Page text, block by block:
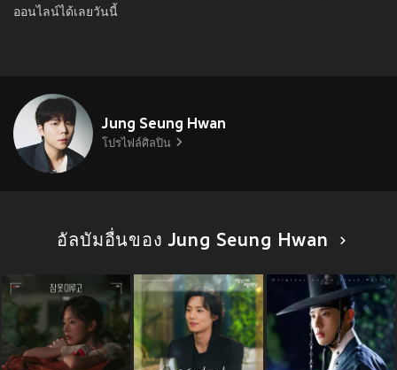
ออนไลน์ได้เลยวันนี้
Jung Seung Hwan
โปรไฟล์ศิลปิน
อัลบัมอื่นของ Jung Seung Hwan